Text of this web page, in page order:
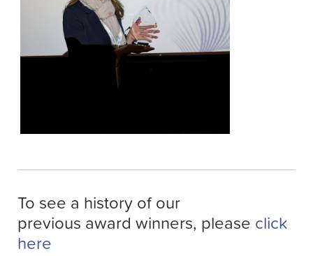
To see a history of our
previous award winners, please click
here